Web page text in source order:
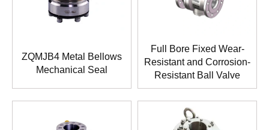
ZQMJB4 Metal Bellows
Mechanical Seal
Full Bore Fixed Wear-
Resistant and Corrosion-
Resistant Ball Valve